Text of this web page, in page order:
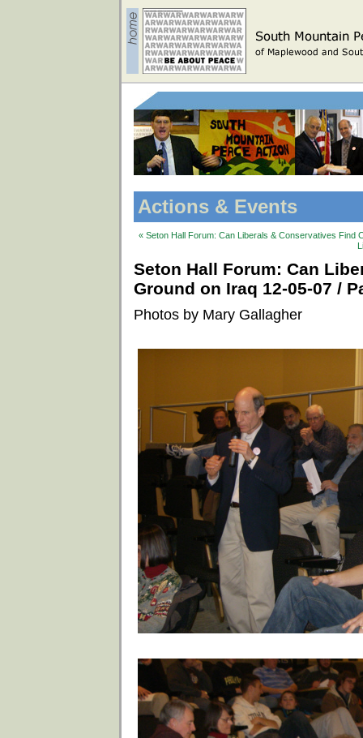
Actions & Events
« Seton Hall Forum: Can Liberals & Conservatives Find
Seton Hall Forum: Can
Ground on Iraq 12-05-07 /
Photos by Mary Gallagher